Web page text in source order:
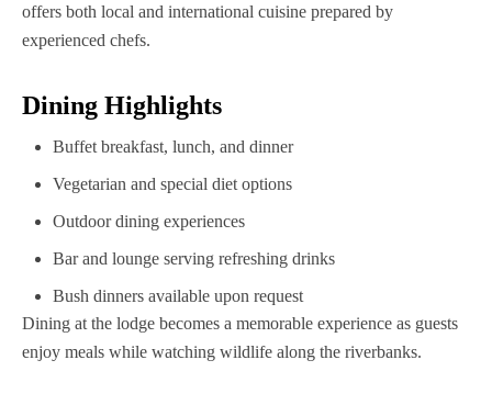
offers both local and international cuisine prepared by
experienced chefs.
Dining Highlights
Buffet breakfast, lunch, and dinner
Vegetarian and special diet options
Outdoor dining experiences
Bar and lounge serving refreshing drinks
Bush dinners available upon request
Dining at the lodge becomes a memorable experience as guests
enjoy meals while watching wildlife along the riverbanks.